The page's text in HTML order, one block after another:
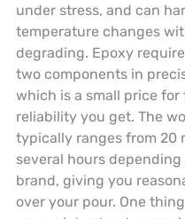
under stress, and can
temperature changes
degrading. Epoxy
two components in
which is a small price for
reliability you get. The
typically ranges from 20
several hours
brand, giving you
over your pour. One